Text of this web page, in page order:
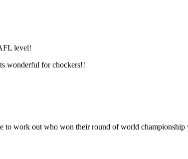
level!
wonderful for chockers!!
to work out who won their round of world championship